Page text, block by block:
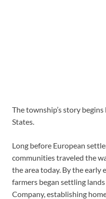
The township’s story
States.
Long before European
communities traveled the
the area today. By the
farmers began settling
Company, establishing